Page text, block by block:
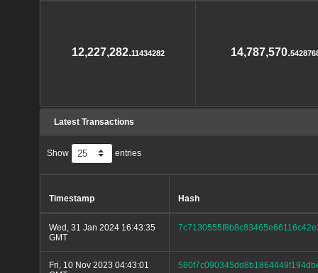
12,227,282.11434282 14,787,570.
Latest Transactions
Show entries
Timestamp Hash
Wed, 31 Jan 2024 16:43:35
GMT
Fri, 10 Nov 2023 04:43:01